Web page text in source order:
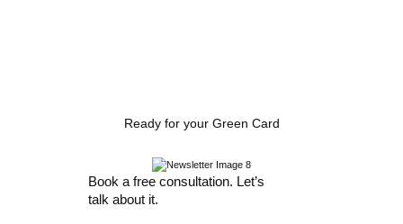
Ready for your Green Card
Book a free consultation. Let’s
talk about it.